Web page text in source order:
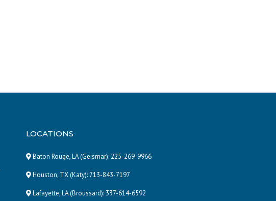
LOCATIONS
Baton Rouge, LA (Geismar): 225-269-9966
Houston, TX (Katy): 713-843-7197
Lafayette, LA (Broussard): 337-614-6592